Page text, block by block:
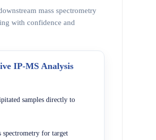
mass spectrometry
with confidence and
IP-MS Analysis
samples directly to
spectrometry for target